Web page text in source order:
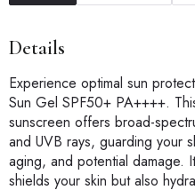
Details
Experience optimal sun
Sun Gel SPF50+ PA++++.
sunscreen offers broad-
and UVB rays, guarding your
aging, and potential damage.
shields your skin but also